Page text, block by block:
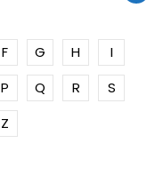
F G H
I
P Q R
S
Z